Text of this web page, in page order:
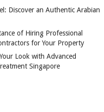
Discover an Authentic Arabian
of Hiring Professional
for Your Property
Look with Advanced
Singapore